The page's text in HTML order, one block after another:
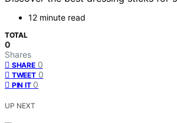
12 minute read
TOTAL
0
Shares
SHARE 0
TWEET 0
PIN IT 0
UP NEXT